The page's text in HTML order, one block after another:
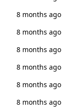
8 months ago
8 months ago
8 months ago
8 months ago
8 months ago
8 months ago